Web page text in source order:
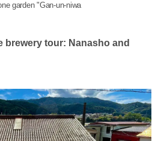
garden "Gan-un-niwa
brewery tour: Nanasho and